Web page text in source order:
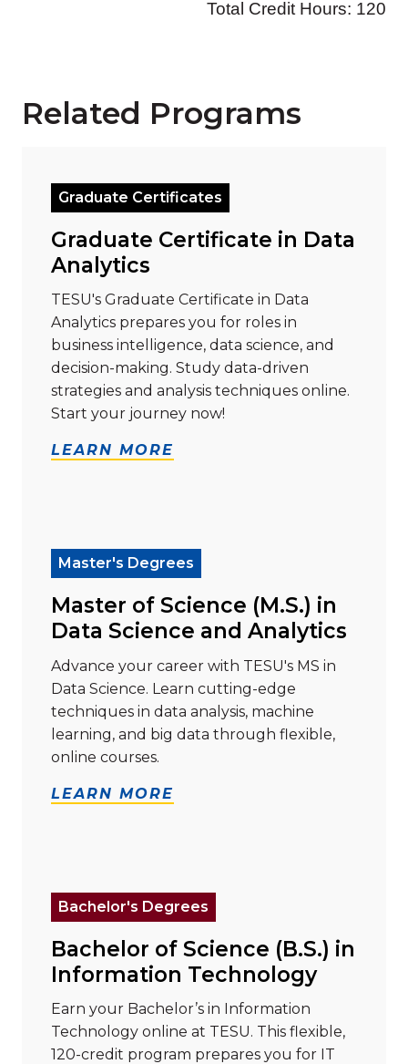
Related Programs
Graduate Certificates
Graduate Certificate in Data
Analytics
TESU's Graduate Certificate in Data
Analytics prepares you for roles in
business intelligence, data science, and
decision-making. Study data-driven
strategies and analysis techniques online.
Start your journey now!
LEARN MORE
Master's Degrees
Master of Science (M.S.) in
Data Science and Analytics
Advance your career with TESU's MS in
Data Science. Learn cutting-edge
techniques in data analysis, machine
learning, and big data through flexible,
online courses.
LEARN MORE
Bachelor's Degrees
Bachelor of Science (B.S.) in
Information Technology
Earn your Bachelor’s in Information
Technology online at TESU. This flexible,
120-credit program prepares you for IT